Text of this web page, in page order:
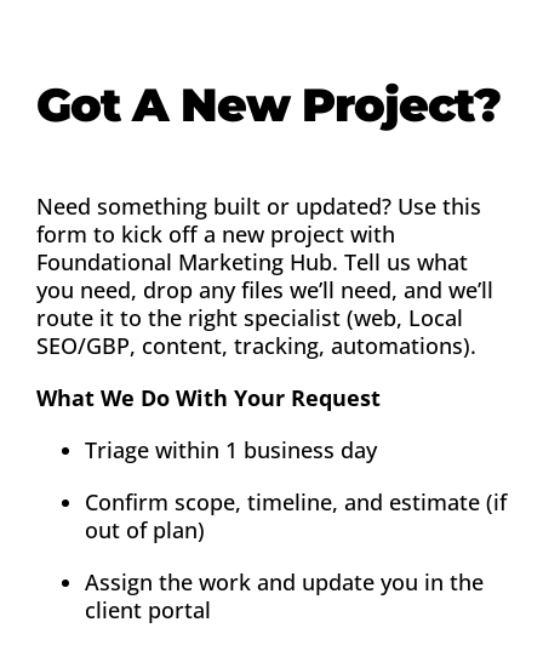
Careers
About
Contact
Got A New Project?
Need something built or updated? Use this
form to kick off a new project with
Foundational Marketing Hub. Tell us what
you need, drop any files we’ll need, and we’ll
route it to the right specialist (web, Local
SEO/GBP, content, tracking, automations).
What We Do With Your Request
Triage within 1 business day
Confirm scope, timeline, and estimate (if
out of plan)
Assign the work and update you in the
client portal